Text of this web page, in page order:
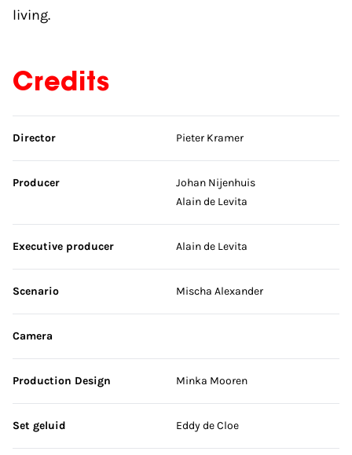
living.
Credits
Skip credits
Director Pieter Kramer
Producer
Johan Nijenhuis
Alain de Levita
Executive producer Alain de Levita
Scenario Mischa Alexander
Camera
Production Design Minka Mooren
Set geluid Eddy de Cloe